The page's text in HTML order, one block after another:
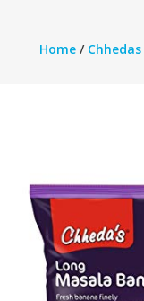
Home / Chhedas